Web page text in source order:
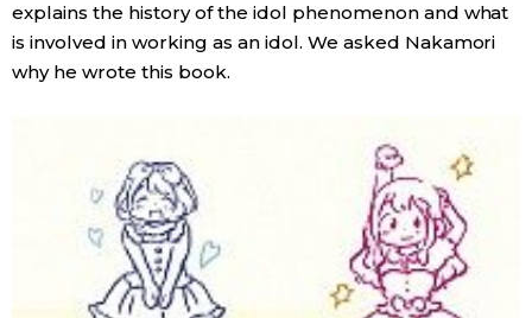
Health
History
explains the history of the idol phenomenon and what
is involved in working as an idol. We asked Nakamori
why he wrote this book.